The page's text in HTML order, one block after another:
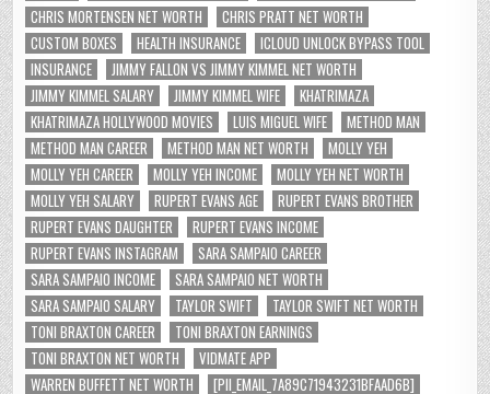
CHRIS MORTENSEN NET WORTH
CHRIS PRATT NET WORTH
CUSTOM BOXES
HEALTH INSURANCE
ICLOUD UNLOCK BYPASS TOOL
INSURANCE
JIMMY FALLON VS JIMMY KIMMEL NET WORTH
JIMMY KIMMEL SALARY
JIMMY KIMMEL WIFE
KHATRIMAZA
KHATRIMAZA HOLLYWOOD MOVIES
LUIS MIGUEL WIFE
METHOD MAN
METHOD MAN CAREER
METHOD MAN NET WORTH
MOLLY YEH
MOLLY YEH CAREER
MOLLY YEH INCOME
MOLLY YEH NET WORTH
MOLLY YEH SALARY
RUPERT EVANS AGE
RUPERT EVANS BROTHER
RUPERT EVANS DAUGHTER
RUPERT EVANS INCOME
RUPERT EVANS INSTAGRAM
SARA SAMPAIO CAREER
SARA SAMPAIO INCOME
SARA SAMPAIO NET WORTH
SARA SAMPAIO SALARY
TAYLOR SWIFT
TAYLOR SWIFT NET WORTH
TONI BRAXTON CAREER
TONI BRAXTON EARNINGS
TONI BRAXTON NET WORTH
VIDMATE APP
WARREN BUFFETT NET WORTH
[PII_EMAIL_7A89C71943231BFAAD6B]